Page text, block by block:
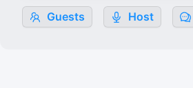
Guests Host